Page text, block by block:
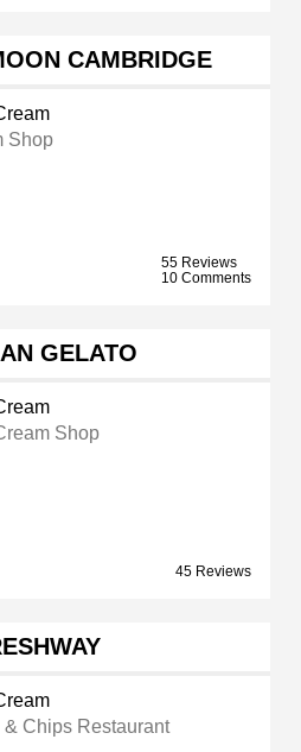
CAMBRIDGE
Shop
55 Reviews
10 Comments
GELATO
Shop
45 Reviews
& Chips Restaurant